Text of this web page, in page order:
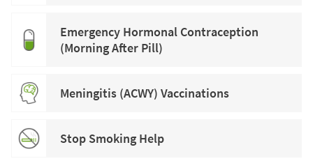
Emergency Hormonal Contraception
(Morning After Pill)
Meningitis (ACWY) Vaccinations
Stop Smoking Help